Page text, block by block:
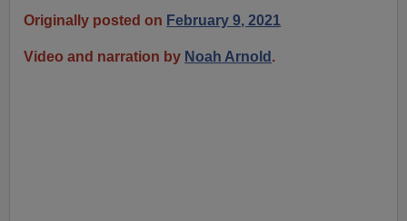
Originally posted on February 9, 2021
Video and narration by Noah Arnold .